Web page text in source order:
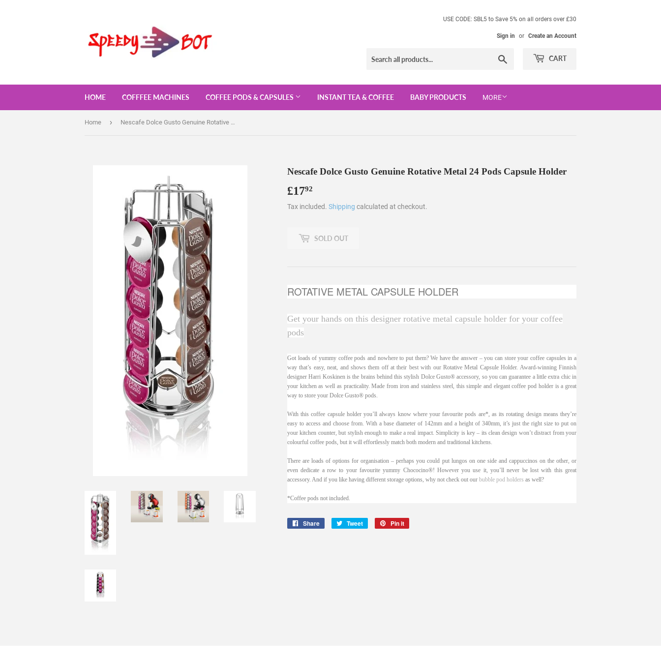
USE CODE: SBL5 to Save 5% on all orders over £30
Sign in or Create an Account
CART
HOME COFFFEE MACHINES COFFEE PODS & CAPSULES INSTANT TEA & COFFEE BABY PRODUCTS MORE
Home › Nescafe Dolce Gusto Genuine Rotative Metal 24 Pods Capsule Holder
Nescafe Dolce Gusto Genuine Rotative Metal 24 Pods Capsule Holder
£1792
Tax included. Shipping calculated at checkout.
SOLD OUT
ROTATIVE METAL CAPSULE HOLDER
Get your hands on this designer rotative metal capsule holder for your coffee
pods
Got loads of yummy coffee pods and nowhere to put them? We have the answer – you can store your coffee capsules in a
way that’s easy, neat, and shows them off at their best with our Rotative Metal Capsule Holder. Award-winning Finnish
designer Harri Koskinen is the brains behind this stylish Dolce Gusto® accessory, so you can guarantee a little extra chic in
your kitchen as well as practicality. Made from iron and stainless steel, this simple and elegant coffee pod holder is a great
way to store your Dolce Gusto® pods.
With this coffee capsule holder you’ll always know where your favourite pods are*, as its rotating design means they’re
easy to access and choose from. With a base diameter of 142mm and a height of 340mm, it’s just the right size to put on
your kitchen counter, but stylish enough to make a real impact. Simplicity is key – its clean design won’t distract from your
colourful coffee pods, but it will effortlessly match both modern and traditional kitchens.
There are loads of options for organisation – perhaps you could put lungos on one side and cappuccinos on the other, or
even dedicate a row to your favourite yummy Chococino®! However you use it, you’ll never be lost with this great
accessory. And if you like having different storage options, why not check out our bubble pod holders as well?
*Coffee pods not included.
Share
Share
Tweet
Tweet
Pin it